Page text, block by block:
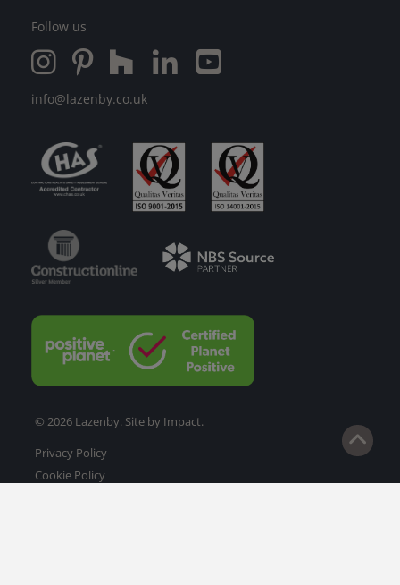
Follow us
info@lazenby.co.uk
© 2026 Lazenby. Site by Impact.
Privacy Policy
Cookie Policy